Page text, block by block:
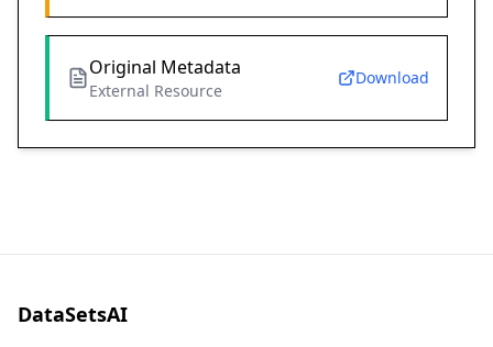
Original Metadata
External Resource
Download
DataSetsAI